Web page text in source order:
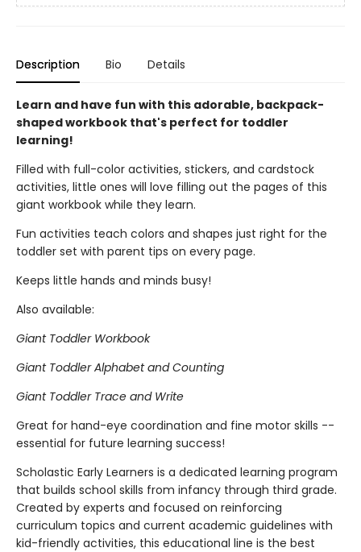
Description Bio Details
Learn and have fun with this adorable, backpack-
shaped workbook that's perfect for toddler
learning!
Filled with full-color activities, stickers, and cardstock
activities, little ones will love filling out the pages of this
giant workbook while they learn.
Fun activities teach colors and shapes just right for the
toddler set with parent tips on every page.
Keeps little hands and minds busy!
Also available:
Giant Toddler Workbook
Giant Toddler Alphabet and Counting
Giant Toddler Trace and Write
Great for hand-eye coordination and fine motor skills --
essential for future learning success!
Scholastic Early Learners is a dedicated learning program
that builds school skills from infancy through third grade.
Created by experts and focused on reinforcing
curriculum topics and current academic guidelines with
kid-friendly activities, this educational line is the best